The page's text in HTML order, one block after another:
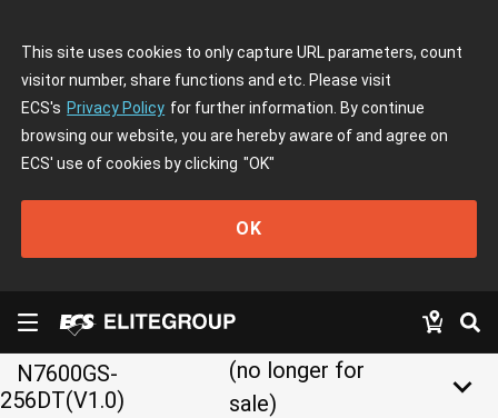
This site uses cookies to only capture URL parameters, count
visitor number, share functions and etc. Please visit
ECS's Privacy Policy for further information. By continue
browsing our website, you are hereby aware of and agree on
ECS' use of cookies by clicking "OK"
OK
N7600GS-
256DT(V1.0)
(no longer for
sale)
keyboard_arrow_down